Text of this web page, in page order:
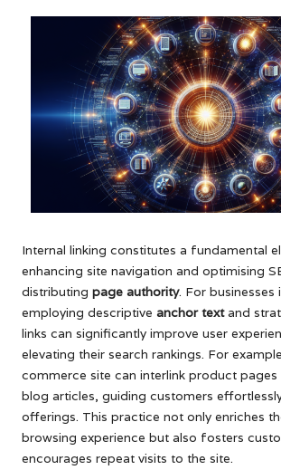
Internal linking constitutes a fundamental
enhancing site navigation and optimising
distributing page authority. For businesses
employing descriptive anchor textand
links can significantly improve user
elevating their search rankings. For
commerce site can interlink product pages
blog articles, guiding customers
offerings. This practice not only enriches
browsing experience but also fosters
encourages repeat visits to the site.